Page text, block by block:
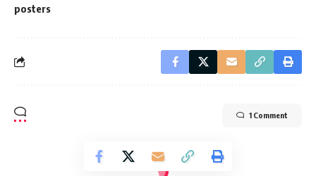
posters
1 Comment